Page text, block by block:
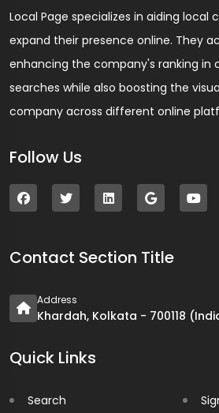
Local Page specializes in aiding local
expand their presence online. They
enhancing the company's ranking in
searches while also boosting the
company across different online
Follow Us
Contact Section Title
Address
Khardah, Kolkata - 700118
Quick Links
Search